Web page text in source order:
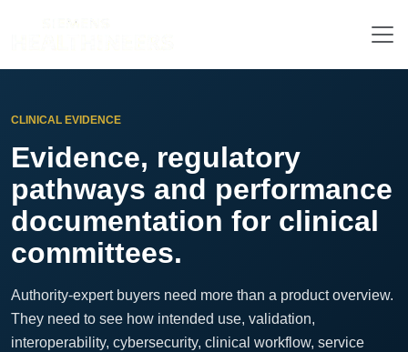
CLINICAL EVIDENCE
Evidence, regulatory
pathways and performance
documentation for clinical
committees.
Authority-expert buyers need more than a product overview.
They need to see how intended use, validation,
interoperability, cybersecurity, clinical workflow, service